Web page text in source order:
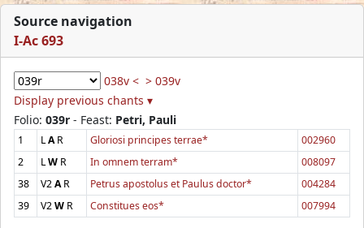
Source navigation
I-Ac 693
038v < > 039v
Display previous chants ▾
Folio: 039r - Feast: Petri, Pauli
1 LAR Gloriosi principes terrae*
002960
2
LW R In omnem terram*
008097
38
V2AR Petrus apostolus et Paulus doctor*
004284
39
V2W R Constitues eos* 007994